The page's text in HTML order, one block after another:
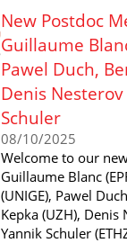
New Postdoc
Guillaume
Pawel Duch,
Denis
Schuler
08/10/2025
Welcome to our
Guillaume Blanc
(UNIGE), Pawel
Kepka (UZH), Denis
Yannik Schuler